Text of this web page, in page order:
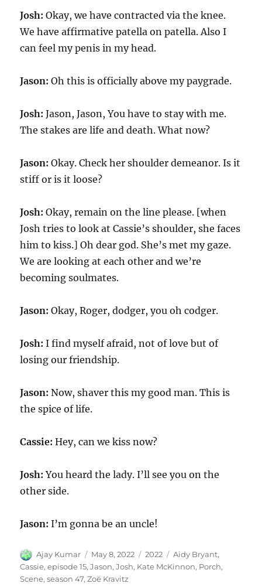
Josh: Okay, we have contracted via the knee.
We have affirmative patella on patella. Also I
can feel my penis in my head.
Jason: Oh this is officially above my paygrade.
Josh: Jason, Jason, You have to stay with me.
The stakes are life and death. What now?
Jason: Okay. Check her shoulder demeanor. Is it
stiff or is it loose?
Josh: Okay, remain on the line please. [when
Josh tries to look at Cassie’s shoulder, she faces
him to kiss.] Oh dear god. She’s met my gaze.
We are looking at each other and we’re
becoming soulmates.
Jason: Okay, Roger, dodger, you oh codger.
Josh:I find myself afraid, not of love but of
losing our friendship.
Jason: Now, shaver this my good man. This is
the spice of life.
Cassie: Hey, can we kiss now?
Josh: You heard the lady. I’ll see you on the
other side.
Jason: I’m gonna be an uncle!
Author
Ajay Kumar
Posted
on
May 8, 2022 Categories
2022 Tags
Aidy Bryant,
Cassie,episode 15,Jason,Josh, Kate McKinnon, Porch,
Scene,season 47,Zoë Kravitz